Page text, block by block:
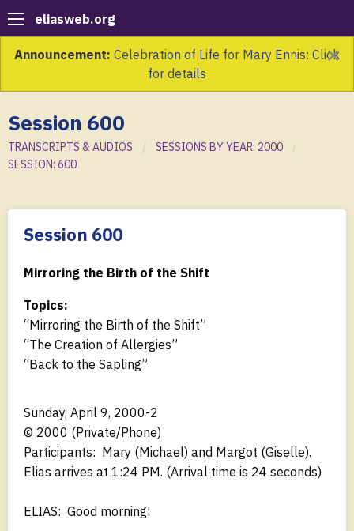
eliasweb.org
Announcement: Celebration of Life for Mary Ennis: Click
for details
×
Session 600
TRANSCRIPTS & AUDIOS
SESSIONS BY YEAR: 2000
SESSION: 600
Session 600
Mirroring the Birth of the Shift
Topics:
“Mirroring the Birth of the Shift”
“The Creation of Allergies”
“Back to the Sapling”
Sunday, April 9, 2000-2
© 2000 (Private/Phone)
Participants: Mary (Michael) and Margot (Giselle).
Elias arrives at 1:24 PM. (Arrival time is 24 seconds)
ELIAS: Good morning!